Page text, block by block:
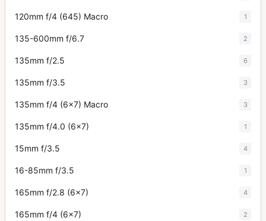
120mm f/4 (645) Macro 1
135-600mm f/6.7 2
135mm f/2.5 6
135mm f/3.5 3
135mm f/4 (6x7) Macro 3
135mm f/4.0 (6x7) 1
15mm f/3.5 4
16-85mm f/3.5 1
165mm f/2.8 (6x7) 4
165mm f/4 (6x7) 2